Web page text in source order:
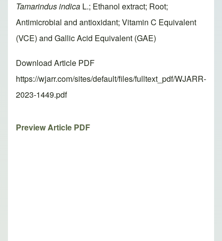
Tamarindus indica L.; Ethanol extract; Root;
Antimicrobial and antioxidant; Vitamin C Equivalent
(VCE) and Gallic Acid Equivalent (GAE)
Download Article PDF
https://wjarr.com/sites/default/files/fulltext_pdf/WJARR-
2023-1449.pdf
Preview Article PDF